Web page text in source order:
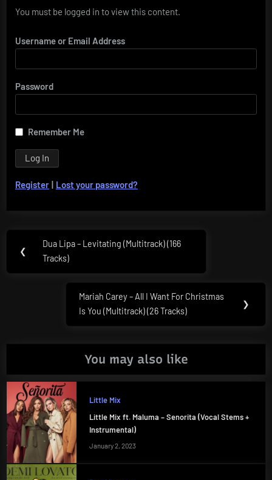
You must be logged in to view this content.
Username or Email Address
Password
Remember Me
Register | Lost your password?
navigation
❮
Previous
Post:
Dua Lipa – Levitating (Multitrack) (166
Tracks)
Next
Post:
Mariah Carey – All I Want For Christmas
Is You (Multitrack) (26 Tracks)
❯
You may also like
Little Mix
Little Mix ft. Maluma – Senorita (Vocal Stems +
Instrumental)
January 2, 2023